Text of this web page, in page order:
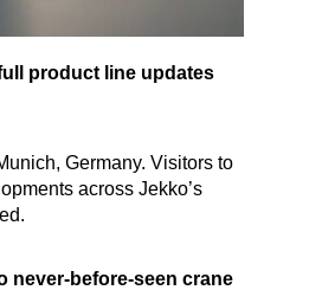
product line updates
Germany. Visitors to
across Jekko’s
never-before-seen crane